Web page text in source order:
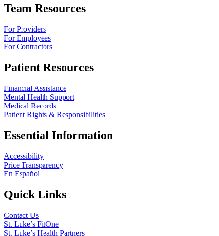
Team Resources
For Providers
For Employees
For Contractors
Patient Resources
Financial Assistance
Mental Health Support
Medical Records
Patient Rights & Responsibilities
Essential Information
Accessibility
Price Transparency
En Español
Quick Links
Contact Us
St. Luke’s FitOne
St. Luke’s Health Partners